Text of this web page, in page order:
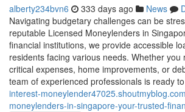
alberty234bvn6 333 days ago News
Navigating budgetary challenges can be
reputable Licensed Moneylenders in
financial institutions, we provide accessible
residents facing various needs. Whether you
critical expenses, home improvements, or
team of experienced professionals is ready
interest-
moneylenders-in-singapore-your-trusted-